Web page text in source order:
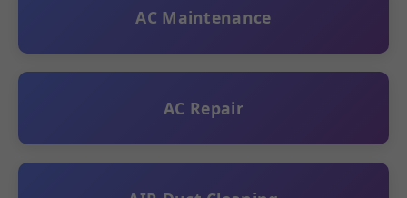
AC Maintenance
AC Repair